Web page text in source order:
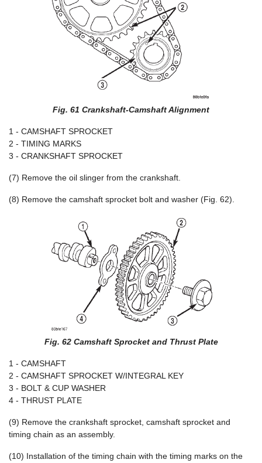
Fig. 61 Crankshaft-Camshaft Alignment
1 - CAMSHAFT SPROCKET
2 - TIMING MARKS
3 - CRANKSHAFT SPROCKET
(7) Remove the oil slinger from the crankshaft.
(8) Remove the camshaft sprocket bolt and washer (Fig. 62).
Fig. 62 Camshaft Sprocket and Thrust Plate
1 - CAMSHAFT
2 - CAMSHAFT SPROCKET W/INTEGRAL KEY
3 - BOLT & CUP WASHER
4 - THRUST PLATE
(9) Remove the crankshaft sprocket, camshaft sprocket and
timing chain as an assembly.
(10) Installation of the timing chain with the timing marks on the